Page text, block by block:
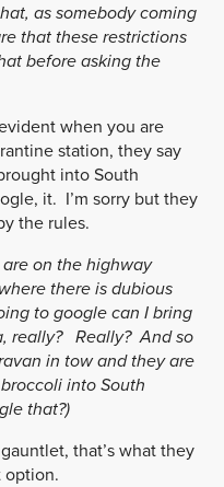
as somebody coming
that these restrictions
before asking the
when you are
station, they say
into South
it. I’m sorry but they
the rules.
on the highway
there is dubious
to google can I bring
really? Really? And so
in tow and they are
into South
that?)
that’s what they
option.